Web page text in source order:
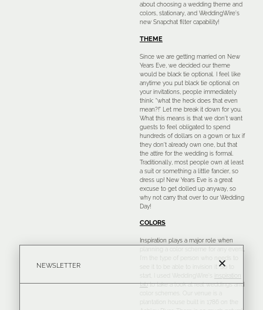
about choosing a wedding theme and
colors, stationary, and WeddingWire’s
new Snapchat filter capability!
THEME
Since we are getting married on New
Years Eve, we decided our theme
would be black tie optional. I feel like
anytime you put black tie optional on
your invitations, people immediately
think: “what the heck does that even
mean?!” Let me break it down for you.
What this means is that we don’t want
guests to feel obligated to spend
hundreds of dollars on a gown or tux if
they don’t already own one, but that
the attire for the wedding is formal.
Traditionally, most people own at least
a suit or something a little fancier, so
dress up! New Years Eve is a great
excuse to get dolled up anyway, so
why not carry that over to our Wedding
Day!
COLORS
Inspiration plays a major role when
see it to be able to invision it. So to
start, I used WeddingWire’s
tabto take a look at real weddings and
color schemes. Our venue is a
plantation house built in 1786 on the
NEWSLETTER